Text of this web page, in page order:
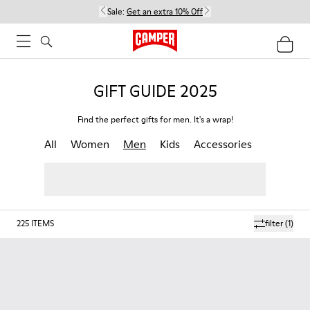
Sale: Get an extra 10% Off
GIFT GUIDE 2025
Find the perfect gifts for men. It's a wrap!
All Women Men Kids Accessories
filter(1)
225 ITEMS